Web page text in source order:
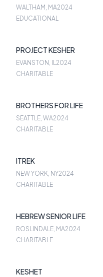
WALTHAM, MA2024
EDUCATIONAL
PROJECT KESHER
EVANSTON, IL2024
CHARITABLE
BROTHERS FOR LIFE
SEATTLE, WA2024
CHARITABLE
ITREK
NEW YORK, NY2024
CHARITABLE
HEBREW SENIOR LIFE
ROSLINDALE, MA2024
CHARITABLE
KESHET